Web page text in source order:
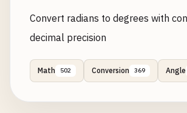
Convert radians to degrees with
decimal precision
Math 502 Conversion 369 Angle